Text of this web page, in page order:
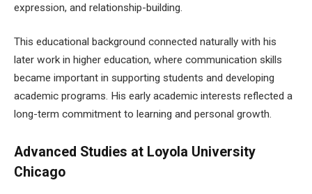
expression, and relationship-building.
This educational background connected naturally with his
later work in higher education, where communication skills
became important in supporting students and developing
academic programs. His early academic interests reflected a
long-term commitment to learning and personal growth.
Advanced Studies at Loyola University
Chicago